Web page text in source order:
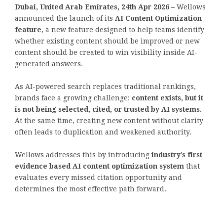
Dubai, United Arab Emirates, 24th Apr 2026 – Wellows
announced the launch of its AI Content Optimization
feature, a new feature designed to help teams identify
whether existing content should be improved or new
content should be created to win visibility inside AI-
generated answers.
As AI-powered search replaces traditional rankings,
brands face a growing challenge: content exists, but it
is not being selected, cited, or trusted by AI systems.
At the same time, creating new content without clarity
often leads to duplication and weakened authority.
Wellows addresses this by introducingindustry’s first
evidence based AI content optimization system that
evaluates every missed citation opportunity and
determines the most effective path forward.